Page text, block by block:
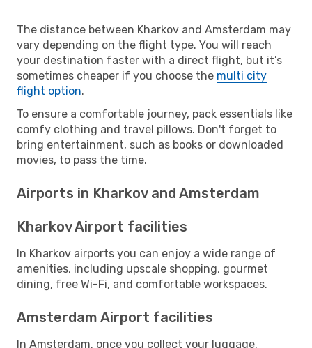
The distance between Kharkov and Amsterdam may
vary depending on the flight type. You will reach
your destination faster with a direct flight, but it’s
sometimes cheaper if you choose the multi city
flight option.
To ensure a comfortable journey, pack essentials like
comfy clothing and travel pillows. Don't forget to
bring entertainment, such as books or downloaded
movies, to pass the time.
Airports in Kharkov and Amsterdam
Kharkov Airport facilities
In Kharkov airports you can enjoy a wide range of
amenities, including upscale shopping, gourmet
dining, free Wi-Fi, and comfortable workspaces.
Amsterdam Airport facilities
In Amsterdam, once you collect your luggage,